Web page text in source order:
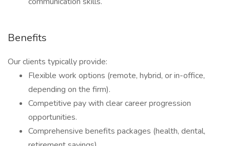
Benefits
Our clients typically provide:
Flexible work options (remote, hybrid, or in-office,
depending on the firm).
Competitive pay with clear career progression
opportunities.
Comprehensive benefits packages (health, dental,